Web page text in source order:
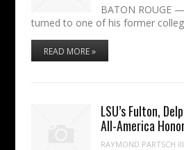
BATON ROUGE
turned to one of his former
READ MORE »
LSU’s Fulton,
All-America
RAYMOND PARTSCH III